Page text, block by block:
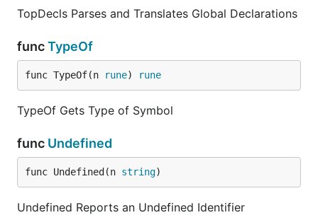
TopDecls Parses and Translates Global Declarations
funcTypeOf
func TypeOf(n rune) rune
TypeOf Gets Type of Symbol
func Undefined
func Undefined(n string)
Undefined Reports an Undefined Identifier